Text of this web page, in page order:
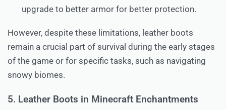
upgrade to better armor for better protection.
However, despite these limitations, leather boots
remain a crucial part of survival during the early stages
of the game or for specific tasks, such as navigating
snowy biomes.
5. Leather Boots in Minecraft Enchantments